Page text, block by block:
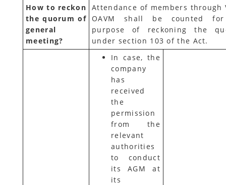
How to reckon
the quorum of
general
meeting?
Attendance of members through
OAVM shall be counted
purpose of reckoning the
under section 103 of the Act.
In case, the
company
has
received
the
permission
from the
relevant
authorities
to conduct
its AGM at
its